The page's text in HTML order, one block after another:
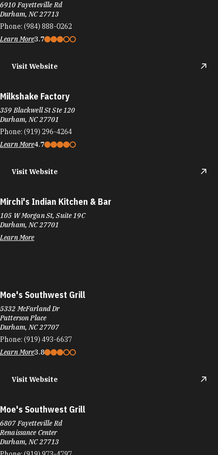
6910 Fayetteville Rd
Durham, NC 27713
Phone: (984) 888-0262
Learn More3.7
Visit Website
Milkshake Factory
359 Blackwell St Ste 120
Durham, NC 27701
Phone: (919) 296-4264
Learn More4.7
Visit Website
Mirchi's Indian Kitchen & Bar
105 W Morgan St, Suite 19C
Durham, NC 27701
Learn More
Moe's Southwest Grill
5332 McFarland Dr
Patterson Place
Durham, NC 27707
Phone: (919) 493-6637
Learn More3.8
Visit Website
Moe's Southwest Grill
6807 Fayetteville Rd
Renaissance Center
Durham, NC 27713